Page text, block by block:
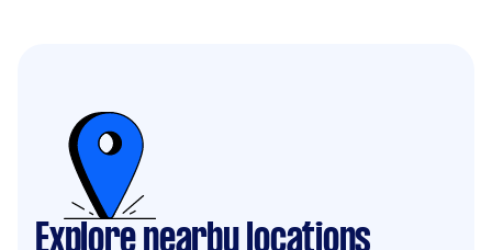
Explore nearby locations